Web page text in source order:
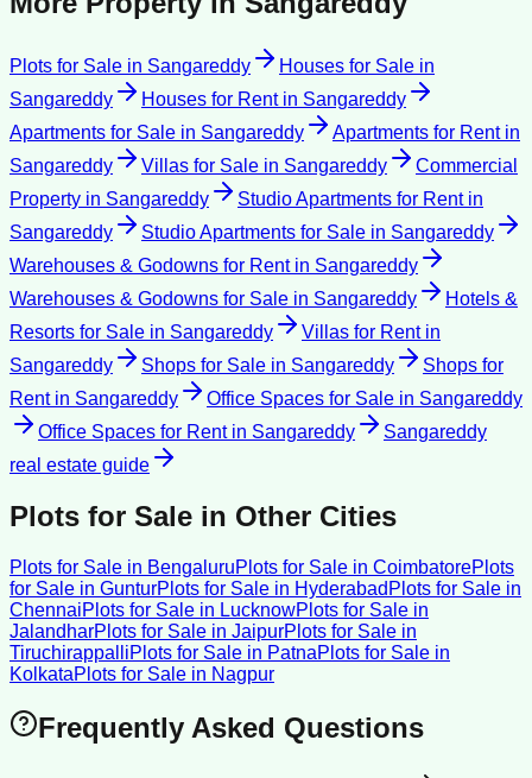
Plots for Sale in Sangareddy Houses for Sale in
Sangareddy
Houses for Rentin Sangareddy
Apartments for Sale in Sangareddy Apartments for Rentin
Sangareddy
Villas for Sale in Sangareddy
Commercial
Property in Sangareddy Studio Apartments for Rentin
Sangareddy
Studio Apartments for Sale in Sangareddy
Warehouses & Godowns for Rentin Sangareddy
Warehouses & Godowns for Sale in Sangareddy
Hotels &
Resorts for Sale in Sangareddy Villas for Rentin
Sangareddy
Shops for Sale in Sangareddy
Shops for
Rentin Sangareddy Office Spaces for Sale in Sangareddy
Office Spaces for Rentin Sangareddy
Sangareddy
real estate guide
Plots for Sale in Other Cities
Plots for Sale in BengaluruPlots for Sale in CoimbatorePlots
for Sale in GunturPlots for Sale in Hyderabad Plots for Sale in
ChennaiPlots for Sale in LucknowPlots for Sale in
JalandharPlots for Sale in JaipurPlots for Sale in
TiruchirappalliPlots for Sale in PatnaPlots for Sale in
KolkataPlots for Sale in Nagpur
Frequently Asked Questions